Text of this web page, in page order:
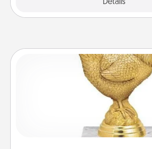
Details
Custom Trophy
Find a local or online trophy
customized trophy for a
creative and fun, but most of all,